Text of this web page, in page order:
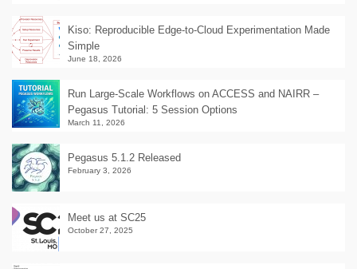
Kiso: Reproducible Edge-to-Cloud Experimentation Made
Simple
June 18, 2026
Run Large-Scale Workflows on ACCESS and NAIRR –
Pegasus Tutorial: 5 Session Options
March 11, 2026
Pegasus 5.1.2 Released
February 3, 2026
Meet us at SC25
October 27, 2025